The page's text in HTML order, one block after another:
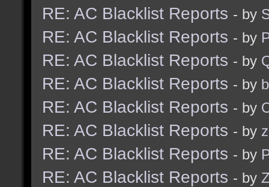
RE: AC Blacklist Reports - by
RE: AC Blacklist Reports - by
RE: AC Blacklist Reports - by
RE: AC Blacklist Reports - by
RE: AC Blacklist Reports - by
RE: AC Blacklist Reports - by
RE: AC Blacklist Reports - by
RE: AC Blacklist Reports - by